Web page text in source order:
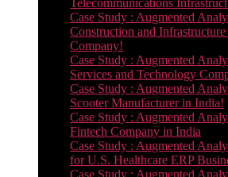
Telecommunications
Case Study : Augmented
Construction and
Company!
Case Study : Augmented
Services and Technology
Case Study : Augmented
Scooter Manufacturer in India!
Case Study : Augmented
Fintech Company in India
Case Study : Augmented
for U.S. Healthcare ERP
Case Study : Augmented